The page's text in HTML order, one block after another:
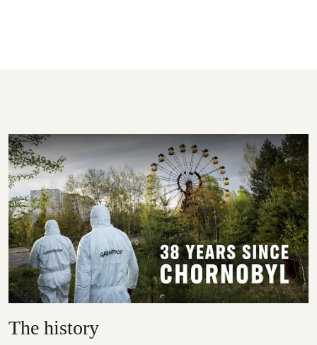
The history